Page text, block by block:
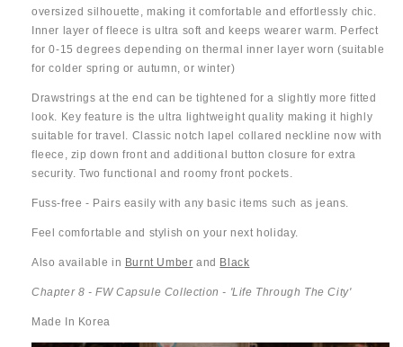
oversized silhouette, making it comfortable and effortlessly chic.
Inner layer of fleece is ultra soft and keeps wearer warm. Perfect
for 0-15 degrees depending on thermal inner layer worn (suitable
for colder spring or autumn, or winter)
Drawstrings at the end can be tightened for a slightly more fitted
look. Key feature is the ultra lightweight quality making it highly
suitable for travel. Classic notch lapel collared neckline now with
fleece, zip down front and additional button closure for extra
security. Two functional and roomy front pockets.
Fuss-free - Pairs easily with any basic items such as jeans.
Feel comfortable and stylish on your next holiday.
Also available in Burnt Umber and Black
Chapter 8 - FW Capsule Collection - 'Life Through The City'
Made In Korea